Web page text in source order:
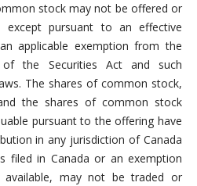
stock may not be offered or
pursuant to an effective
applicable exemption from the
of the Securities Act and such
The shares of common stock,
the shares of common stock
pursuant to the offering have
in any jurisdiction of Canada
filed in Canada or an exemption
may not be traded or